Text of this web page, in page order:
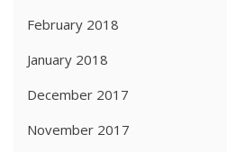
February 2018
January 2018
December 2017
November 2017